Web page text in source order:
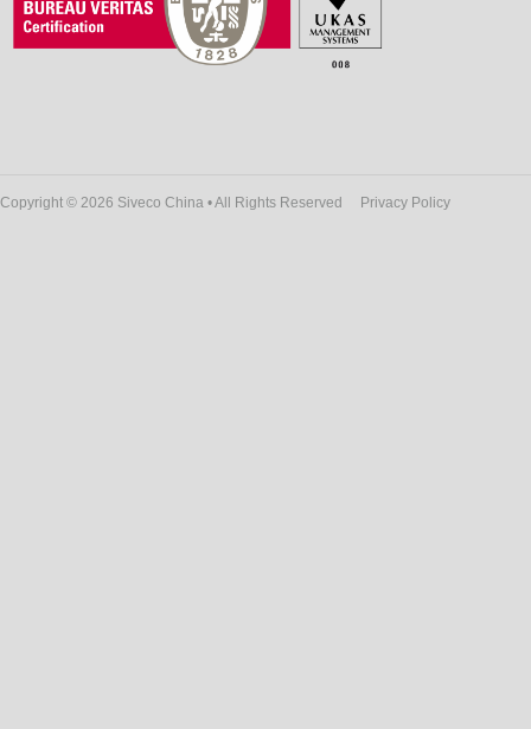
Copyright © 2026 Siveco China • All Rights Reserved Privacy Policy